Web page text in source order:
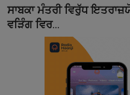
Contact
ਸਾਬਕਾ ਮੰਤਰੀ ਵਿਰੁੱਧ
ਵੜਿੰਗ ਵਿਰ...